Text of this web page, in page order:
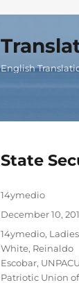
English
State
Author
14ymedio
Posted
December 10,
Categories
14ymedio,
White, Reinaldo
Escobar,
Patriotic Union